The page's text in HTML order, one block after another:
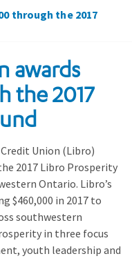
through the 2017
awards
the 2017
Credit Union (Libro)
2017 Libro Prosperity
Ontario. Libro’s
$460,000 in 2017 to
southwestern
in three focus
youth leadership and